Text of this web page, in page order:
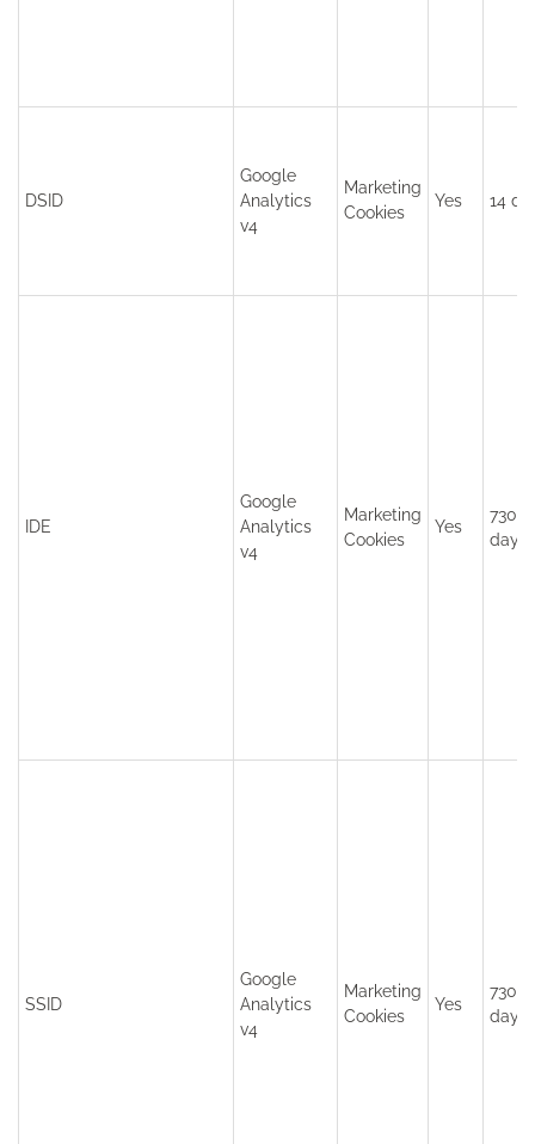
DSID
Google
Analytics
v4
Marketing
Cookies
Yes 14
IDE
Google
Analytics
v4
Marketing
Cookies
Yes
730
days
SSID
Google
Analytics
v4
Marketing
Cookies
Yes
730
days